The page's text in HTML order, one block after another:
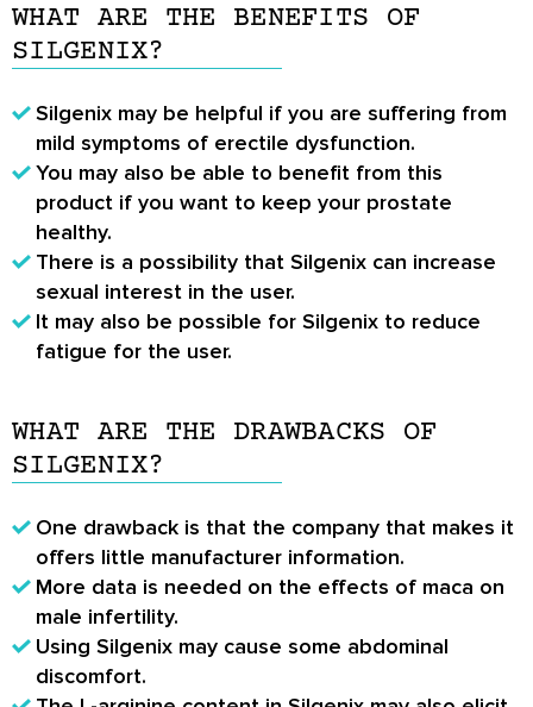
WHAT ARE THE BENEFITS OF
SILGENIX?
Silgenix may be helpful if you are suffering from
mild symptoms of erectile dysfunction.
You may also be able to benefit from this
product if you want to keep your prostate
healthy.
There is a possibility that Silgenix can increase
sexual interest in the user.
It may also be possible for Silgenix to reduce
fatigue for the user.
WHAT ARE THE DRAWBACKS OF
SILGENIX?
One drawback is that the company that makes it
offers little manufacturer information.
More data is needed on the effects of maca on
male infertility.
Using Silgenix may cause some abdominal
discomfort.